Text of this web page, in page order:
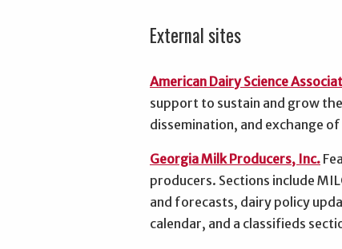
External sites
American Dairy Science
support to sustain and grow
dissemination, and exchange
Georgia Milk Producers, Inc.
producers. Sections include
and forecasts, dairy policy
calendar, and a classifieds